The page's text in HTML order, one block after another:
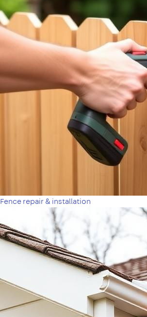
Fence repair & installation